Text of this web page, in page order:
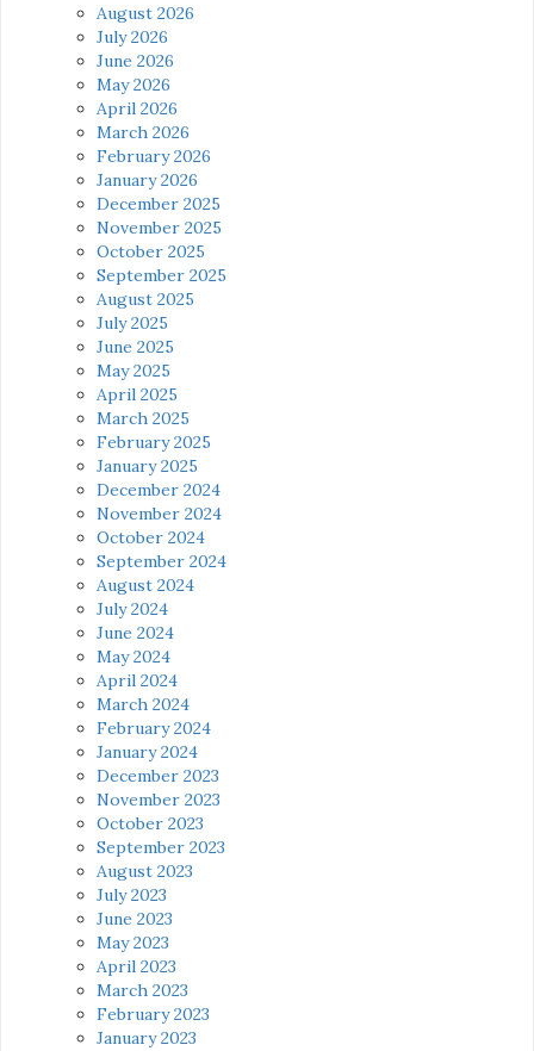
August 2026
July 2026
June 2026
May 2026
April 2026
March 2026
February 2026
January 2026
December 2025
November 2025
October 2025
September 2025
August 2025
July 2025
June 2025
May 2025
April 2025
March 2025
February 2025
January 2025
December 2024
November 2024
October 2024
September 2024
August 2024
July 2024
June 2024
May 2024
April 2024
March 2024
February 2024
January 2024
December 2023
November 2023
October 2023
September 2023
August 2023
July 2023
June 2023
May 2023
April 2023
March 2023
February 2023
January 2023